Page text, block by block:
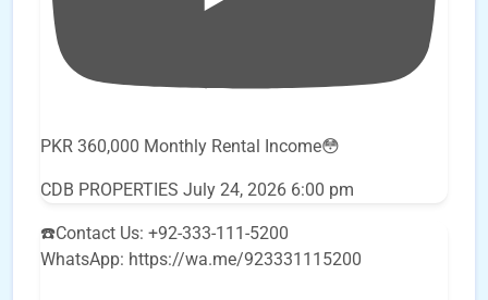
PKR 360,000 Monthly Rental Income😳
CDB PROPERTIES July 24, 2026 6:00 pm
☎️Contact Us: +92-333-111-5200
WhatsApp: https://wa.me/923331115200